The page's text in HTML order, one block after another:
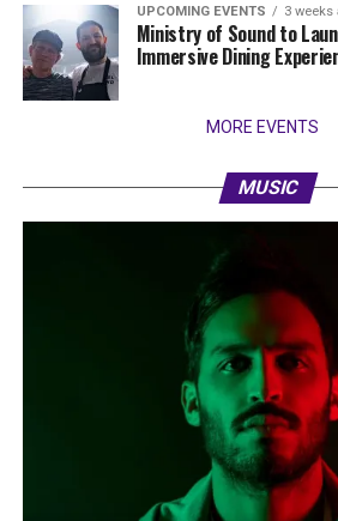
UPCOMING EVENTS 3 weeks
Ministry of Sound to
Immersive Dining
MORE EVENTS
MUSIC